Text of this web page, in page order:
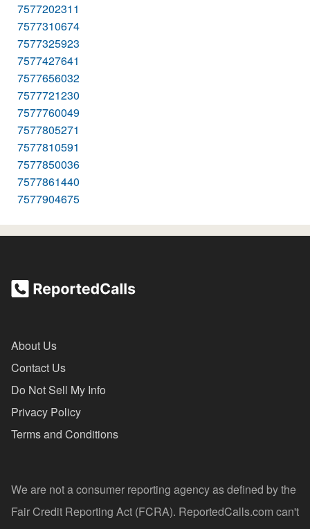
7577202311
7577310674
7577325923
7577427641
7577656032
7577721230
7577760049
7577805271
7577810591
7577850036
7577861440
7577904675
About Us
Contact Us
Do Not Sell My Info
Privacy Policy
Terms and Conditions
We are not a consumer reporting agency as defined by the
Fair Credit Reporting Act (FCRA). ReportedCalls.com can't